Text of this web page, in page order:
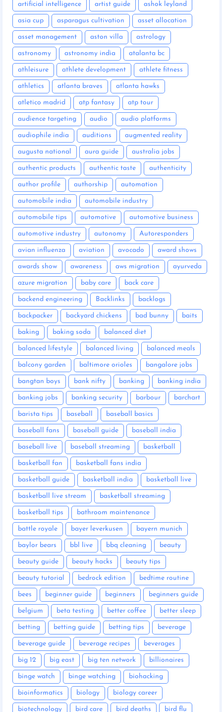
artificial intelligence artist guide ashok leyland
asia cup asparagus cultivation asset allocation
asset management aston villa astrology
astronomy astronomy india atalanta bc
athleisure athlete development athlete fitness
athletics atlanta braves atlanta hawks
atletico madrid atp fantasy atp tour
audience targeting audio audio platforms
audiophile india auditions augmented reality
augusta national aura guide australia jobs
authentic products authentic taste authenticity
author profile authorship automation
automobile india automobile industry
automobile tips automotive automotive business
automotive industry autonomy Autoresponders
avian influenza aviation avocado award shows
awards show awareness aws migration ayurveda
azure migration baby care back care
backend engineering Backlinks backlogs
backpacker backyard chickens bad bunny baits
baking baking soda balanced diet
balanced lifestyle balanced living balanced meals
balcony garden baltimore orioles bangalore jobs
bangtan boys bank nifty banking banking india
banking jobs banking security barbour barchart
barista tips baseball baseball basics
baseball fans baseball guide baseball india
baseball live baseball streaming basketball
basketball fan basketball fans india
basketball guide basketball india basketball live
basketball live stream basketball streaming
basketball tips bathroom maintenance
battle royale bayer leverkusen bayern munich
baylor bears bbl live bbq cleaning beauty
beauty guide beauty hacks beauty tips
beauty tutorial bedrock edition bedtime routine
bees beginner guide beginners beginners guide
belgium beta testing better coffee better sleep
betting betting guide betting tips beverage
beverage guide beverage recipes beverages
big 12 big east big ten network billionaires
binge watch binge watching biohacking
bioinformatics biology biology career
biotechnology bird care bird deaths bird flu